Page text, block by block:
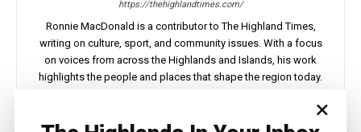
https://thehighlandtimes.com/
Ronnie MacDonald is a contributor to The Highland Times,
writing on culture, sport, and community issues. With a focus
on voices from across the Highlands and Islands, his work
highlights the people and places that shape the region today.
×